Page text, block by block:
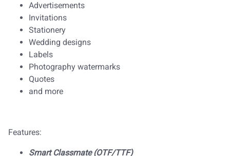
Advertisements
Invitations
Stationery
Wedding designs
Labels
Photography watermarks
Quotes
and more
Features:
Smart Classmate (OTF/TTF)